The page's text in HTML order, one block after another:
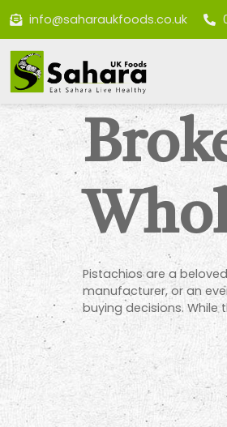
info@saharaukfoods.co.uk
Pistachios are a
manufacturer, or an
buying decisions.